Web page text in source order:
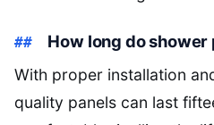
How long do shower
With proper installation
quality panels can last